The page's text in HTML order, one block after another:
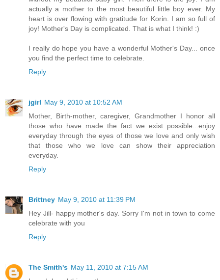
actually a mother to the most beautiful little boy ever. My
heart is over flowing with gratitude for Korin. I am so full of
joy! Mother's Day is complicated. That is what I think! :)
I really do hope you have a wonderful Mother's Day... once
you find the perfect time to celebrate.
Reply
jgirl May 9, 2010 at 10:52 AM
Mother, Birth-mother, caregiver, Grandmother I honor all
those who have made the fact we exist possible...enjoy
everyday through the eyes of those we love and only wish
that those who we love can show their appreciation
everyday.
Reply
Brittney May 9, 2010 at 11:39 PM
Hey Jill- happy mother's day. Sorry I'm not in town to come
celebrate with you
Reply
The Smith's May 11, 2010 at 7:15 AM